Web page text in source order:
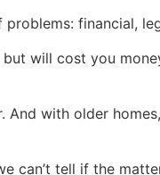
financial,
will cost you
with older
can’t tell if the